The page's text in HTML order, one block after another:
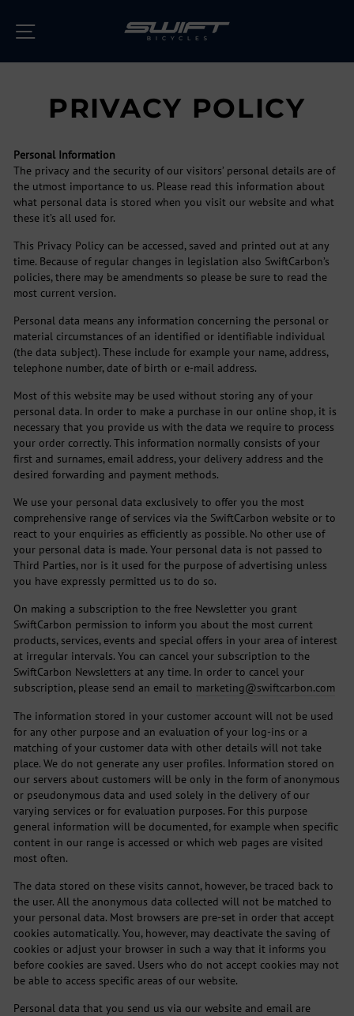
content
SITE NAVIGATION
PRIVACY POLICY
Personal Information
The privacy and the security of our visitors’ personal details are of
the utmost importance to us. Please read this information about
what personal data is stored when you visit our website and what
these it’s all used for.
This Privacy Policy can be accessed, saved and printed out at any
time. Because of regular changes in legislation also SwiftCarbon’s
policies, there may be amendments so please be sure to read the
most current version.
Personal data means any information concerning the personal or
material circumstances of an identified or identifiable individual
(the data subject). These include for example your name, address,
telephone number, date of birth or e-mail address.
Most of this website may be used without storing any of your
personal data. In order to make a purchase in our online shop, it is
necessary that you provide us with the data we require to process
your order correctly. This information normally consists of your
first and surnames, email address, your delivery address and the
desired forwarding and payment methods.
We use your personal data exclusively to offer you the most
comprehensive range of services via the SwiftCarbon website or to
react to your enquiries as efficiently as possible. No other use of
your personal data is made. Your personal data is not passed to
Third Parties, nor is it used for the purpose of advertising unless
you have expressly permitted us to do so.
On making a subscription to the free Newsletter you grant
SwiftCarbon permission to inform you about the most current
products, services, events and special offers in your area of interest
at irregular intervals. You can cancel your subscription to the
SwiftCarbon Newsletters at any time. In order to cancel your
subscription, please send an email to marketing@swiftcarbon.com
The information stored in your customer account will not be used
for any other purpose and an evaluation of your log-ins or a
matching of your customer data with other details will not take
place. We do not generate any user profiles. Information stored on
our servers about customers will be only in the form of anonymous
or pseudonymous data and used solely in the delivery of our
varying services or for evaluation purposes. For this purpose
general information will be documented, for example when specific
content in our range is accessed or which web pages are visited
most often.
The data stored on these visits cannot, however, be traced back to
the user. All the anonymous data collected will not be matched to
your personal data. Most browsers are pre-set in order that accept
cookies automatically. You, however, may deactivate the saving of
cookies or adjust your browser in such a way that it informs you
before cookies are saved. Users who do not accept cookies may not
be able to access specific areas of our website.
Personal data that you send us via our website and email are